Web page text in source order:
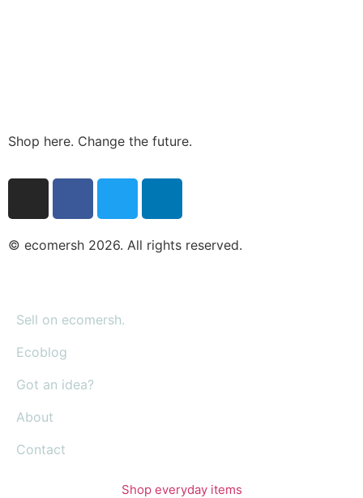
Shop here. Change the future.
© ecomersh 2026. All rights reserved.
Sell on ecomersh.
Ecoblog
Got an idea?
About
Contact
Shop everyday items